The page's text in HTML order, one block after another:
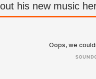
his new music